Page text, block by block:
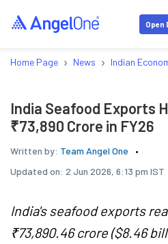
Open
Home Page › News › Indian
India Seafood Exports
₹73,890 Crore in FY26
Written by: Team Angel One
Updated on: 2 Jun 2026, 6:13 pm IST
India's seafood exports
₹73,890.46 crore ($8.46